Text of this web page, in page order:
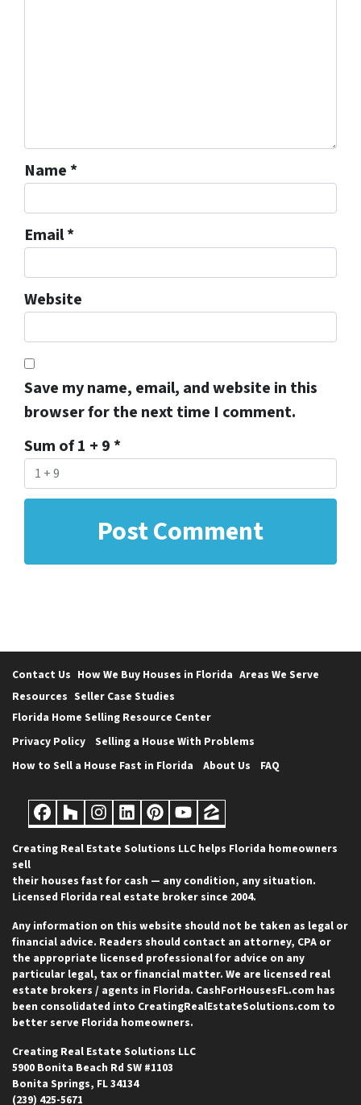
Name *
Email*
Website
Save my name, email, and website in this
browser for the next time I comment.
Sum of 1 + 9 *
Contact Us How We Buy Houses in Florida Areas We Serve
Resources Seller Case Studies
Florida Home Selling Resource Center
Privacy Policy
Selling a House With Problems
How to Sell a House Fast in Florida
About Us FAQ
Facebook
Houzz
Instagram
LinkedIn
Pinterest
YouTube
Zillow
Creating Real Estate Solutions LLC helps Florida homeowners
sell
their houses fast for cash — any condition, any situation.
Licensed Florida real estate broker since 2004.
Any information on this website should not be taken as legal or
financial advice. Readers should contact an attorney, CPA or
the appropriate licensed professional for advice on any
particular legal, tax or financial matter. We are licensed real
estate brokers / agents in Florida. CashForHousesFL.com has
been consolidated into CreatingRealEstateSolutions.com to
better serve Florida homeowners.
Creating Real Estate Solutions LLC
5900 Bonita Beach Rd SW #1103
Bonita Springs, FL 34134
(239) 425-5671